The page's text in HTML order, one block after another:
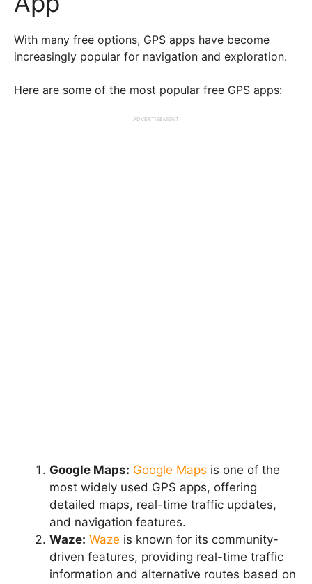
With many free options, GPS apps have become
increasingly popular for navigation and exploration.
Here are some of the most popular free GPS apps:
ADVERTISEMENT
Google Maps: Google Maps is one of the
most widely used GPS apps, offering
detailed maps, real-time traffic updates,
and navigation features.
Waze: Waze is known for its community-
driven features, providing real-time traffic
information and alternative routes based on